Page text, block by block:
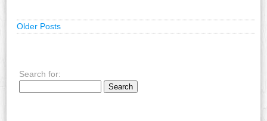
Older Posts
Search for: